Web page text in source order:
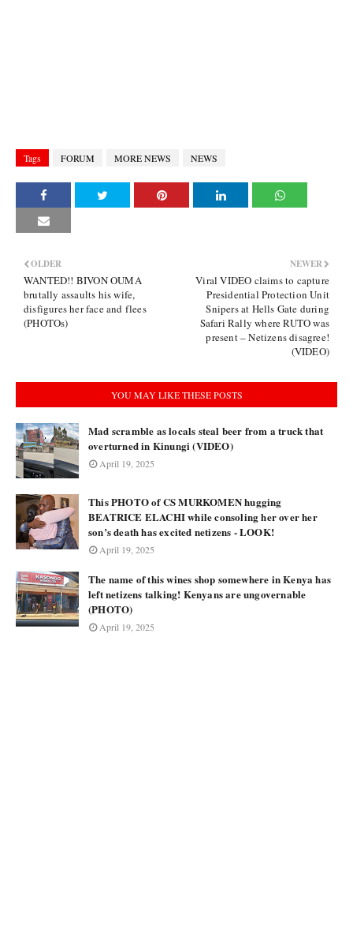
Tags FORUM MORE NEWS NEWS
NEWER
Viral VIDEO claims to capture
Presidential Protection Unit
Snipers at Hells Gate during
Safari Rally where RUTO was
present – Netizens disagree!
(VIDEO)
OLDER
WANTED!! BIVON OUMA
brutally assaults his wife,
disfigures her face and flees
(PHOTOs)
YOU MAY LIKE THESE POSTS
Mad scramble as locals steal beer from a truck that
overturned in Kinungi (VIDEO)
April 19, 2025
This PHOTO of CS MURKOMEN hugging
BEATRICE ELACHI while consoling her over her
son’s death has excited netizens - LOOK!
April 19, 2025
The name of this wines shop somewhere in Kenya has
left netizens talking! Kenyans are ungovernable
(PHOTO)
April 19, 2025